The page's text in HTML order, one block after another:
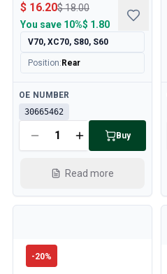
$ 16.20$ 18.00
You save 10%$ 1.80
V70, XC70, S80, S60
Position: Rear
Available
OE NUMBER
30665462
Buy
Read more
-20%